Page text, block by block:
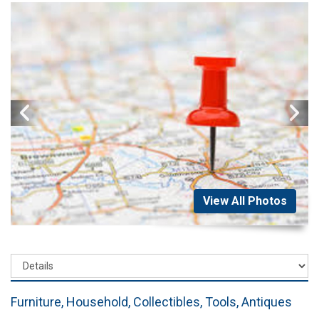
View All Photos
Furniture, Household, Collectibles, Tools, Antiques